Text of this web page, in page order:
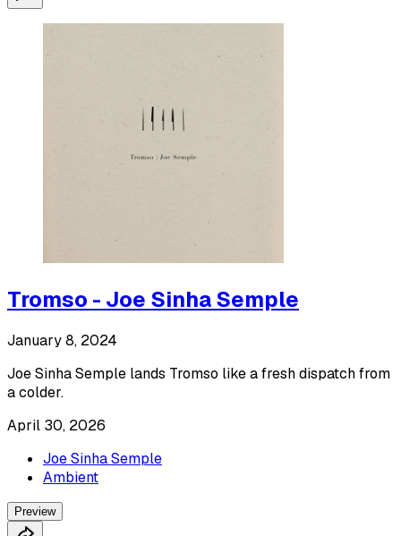
Tromso - Joe Sinha Semple
January 8, 2024
Joe Sinha Semple lands Tromso like a fresh dispatch from
a colder.
April 30, 2026
Joe Sinha Semple
Ambient
Preview